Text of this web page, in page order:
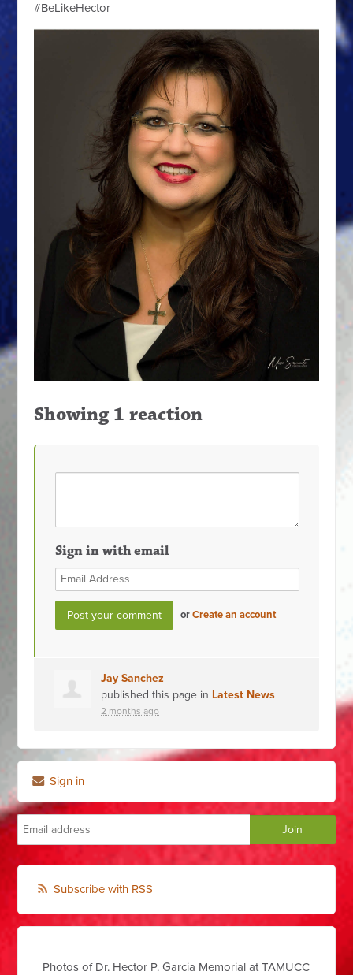
#BeLikeHector
Showing 1 reaction
Sign in with email
orCreate an account
Jay Sanchez
published this page in Latest News
2 months ago
Sign in
Subscribe with RSS
Photos of Dr. Hector P. Garcia Memorial at TAMUCC